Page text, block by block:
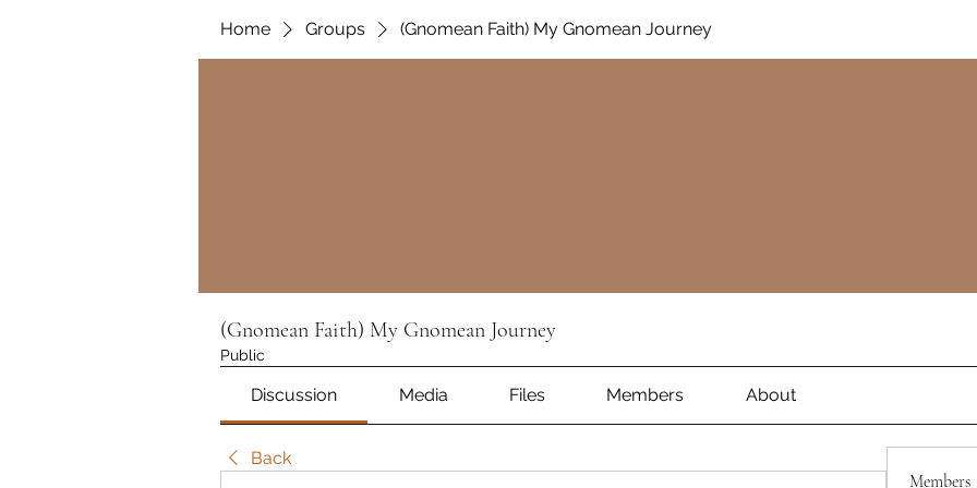
Home Groups (Gnomean Faith) My Gnomean Journey
(Gnomean Faith) My Gnomean Journey
Public
Discussion Media Files Members About
Back
Members